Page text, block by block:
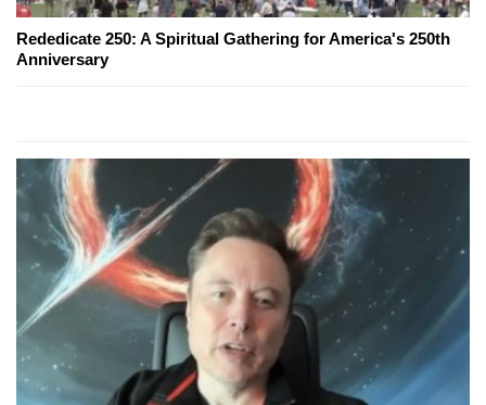
Rededicate 250: A Spiritual Gathering for America's 250th
Anniversary